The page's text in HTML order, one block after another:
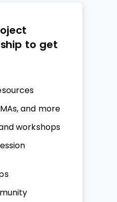
to get
and more
workshops